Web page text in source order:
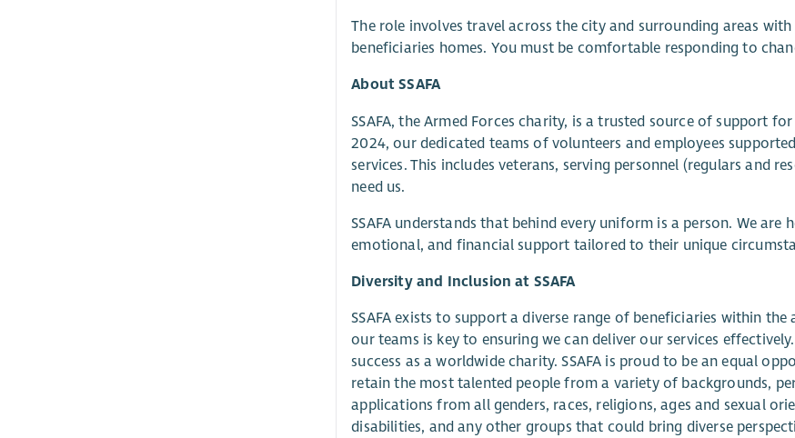
The role involves travel across the city and surrounding areas
beneficiaries homes. You must be comfortable responding to
About SSAFA
SSAFA, the Armed Forces charity, is a trusted source of support
2024, our dedicated teams of volunteers and employees
services. This includes veterans, serving personnel (regulars and
need us.
SSAFA understands that behind every uniform is a person. We
emotional, and financial support tailored to their unique
Diversity and Inclusion at SSAFA
SSAFA exists to support a diverse range of beneficiaries within
our teams is key to ensuring we can deliver our services
success as a worldwide charity. SSAFA is proud to be an equal
retain the most talented people from a variety of backgrounds,
applications from all genders, races, religions, ages and sexual
disabilities, and any other groups that could bring diverse